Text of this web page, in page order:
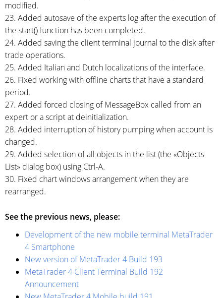
modified.
23. Added autosave of the experts log after the execution of
the start() function has been completed.
24. Added saving the client terminal journal to the disk after
trade operations.
25. Added Italian and Dutch localizations of the interface.
26. Fixed working with offline charts that have a standard
period.
27. Added forced closing of MessageBox called from an
expert or a script at deinitialization.
28. Added interruption of history pumping when account is
changed.
29. Added selection of all objects in the list (the «Objects
List» dialog box) using Ctrl-A.
30. Fixed chart windows arrangement when they are
rearranged.
See the previous news, please:
Development of the new mobile terminal MetaTrader
4 Smartphone
New version of MetaTrader 4 Build 193
MetaTrader 4 Client Terminal Build 192
Announcement